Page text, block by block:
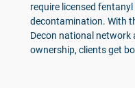
require licensed
decontamination. With
Decon national
ownership, clients get